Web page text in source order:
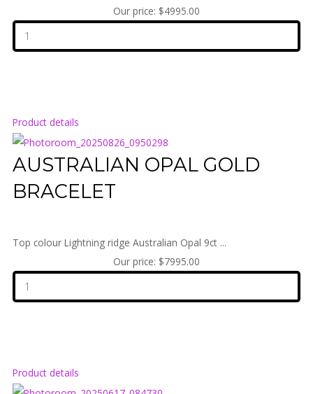
Our price: $4995.00
Product details
AUSTRALIAN OPAL GOLD
BRACELET
Top colour Lightning ridge Australian Opal 9ct ...
Our price: $7995.00
Product details